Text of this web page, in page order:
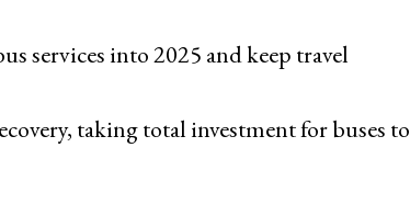
services into 2025 and keep travel
taking total investment for buses to